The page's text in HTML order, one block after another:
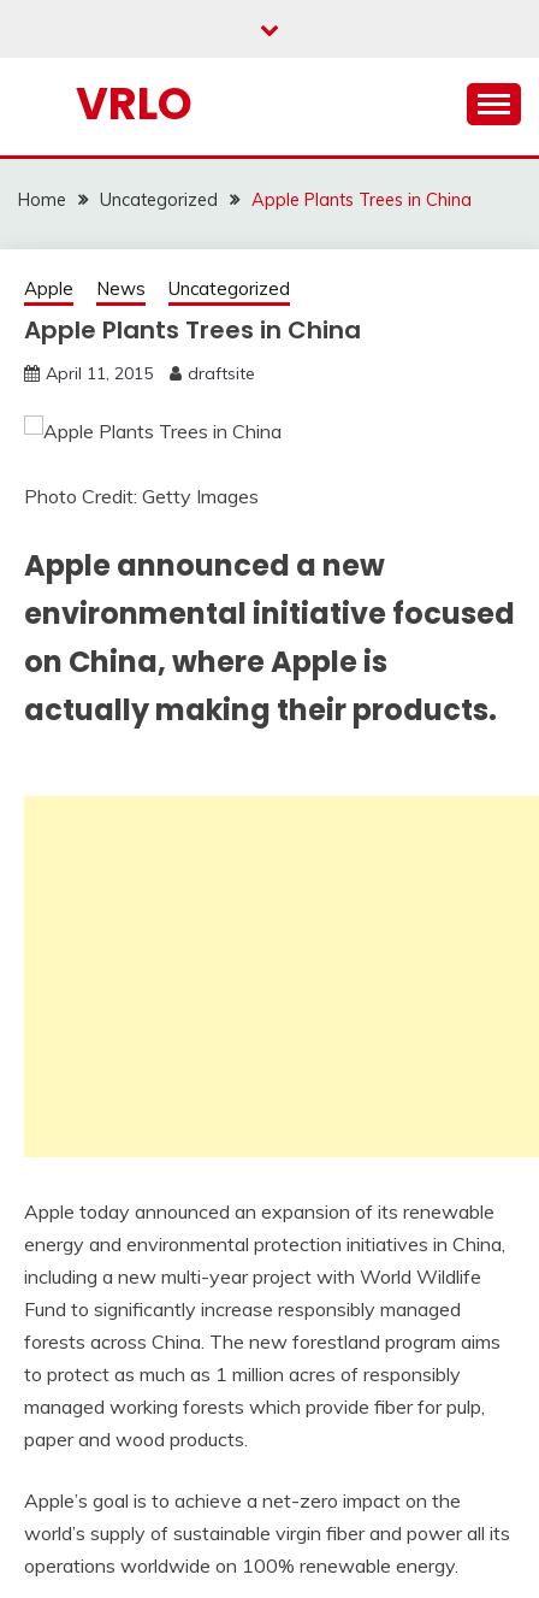
VRLO
Home Uncategorized Apple Plants Trees in China
Apple News Uncategorized
Apple Plants Trees in China
April 11, 2015 draftsite
Photo Credit: Getty Images
Apple announced a new
environmental initiative focused
on China, where Apple is
actually making their products.
Apple today announced an expansion of its renewable
energy and environmental protection initiatives in China,
including a new multi-year project with World Wildlife
Fund to significantly increase responsibly managed
forests across China. The new forestland program aims
to protect as much as 1 million acres of responsibly
managed working forests which provide fiber for pulp,
paper and wood products.
Apple’s goal is to achieve a net-zero impact on the
world’s supply of sustainable virgin fiber and power all its
operations worldwide on 100% renewable energy.